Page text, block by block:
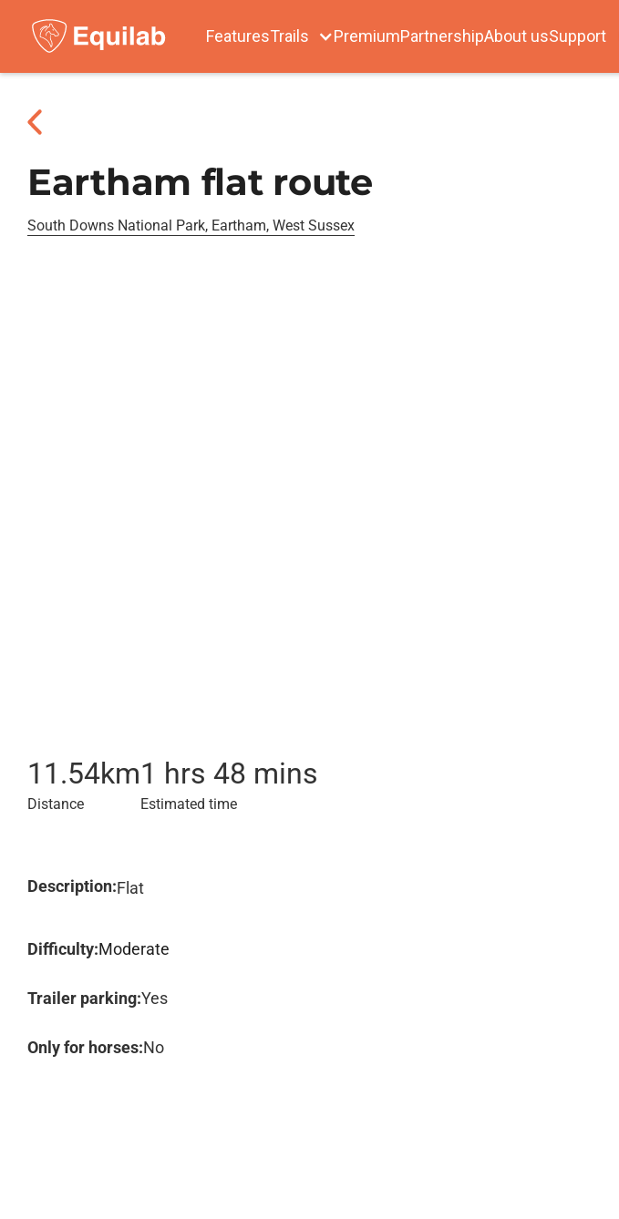
FeaturesTrails PremiumPartnershipAbout usSupport
Eartham flat route
South Downs National Park, Eartham, West Sussex
11.54km
Distance
1 hrs 48 mins
Estimated time
Description:Flat
Difficulty:Moderate
Trailer parking:Yes
Only for horses:No